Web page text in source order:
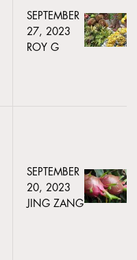
SEPTEMBER
27, 2023
ROY G
SEPTEMBER
20, 2023
JING ZANG